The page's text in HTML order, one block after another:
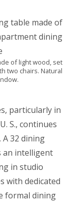
of light wood, set
two chairs. Natural
particularly in
S., continues
32 dining
an intelligent
in studio
with dedicated
formal dining